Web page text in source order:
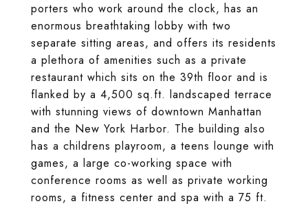
porters who work around the clock, has an
enormous breathtaking lobby with two
separate sitting areas, and offers its residents
a plethora of amenities such as a private
restaurant which sits on the 39th floor and is
flanked by a 4,500 sq.ft. landscaped terrace
with stunning views of downtown Manhattan
and the New York Harbor. The building also
has a childrens playroom, a teens lounge with
games, a large co-working space with
conference rooms as well as private working
rooms, a fitness center and spa with a 75 ft.